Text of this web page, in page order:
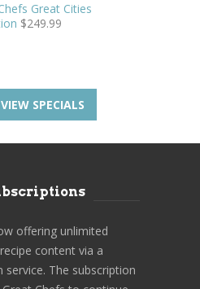
Great Cities
$249.99
VIEW SPECIALS
offering unlimited
content via a
The subscription